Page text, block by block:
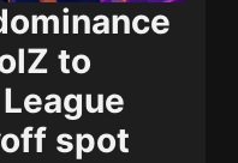
to
spot